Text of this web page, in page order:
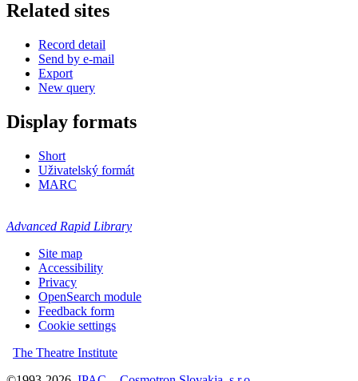
Related sites
Record detail
Send by e-mail
Export
New query
Display formats
Short
Uživatelský formát
MARC
Advanced Rapid Library
Site map
Accessibility
Privacy
OpenSearch module
Feedback form
Cookie settings
The Theatre Institute